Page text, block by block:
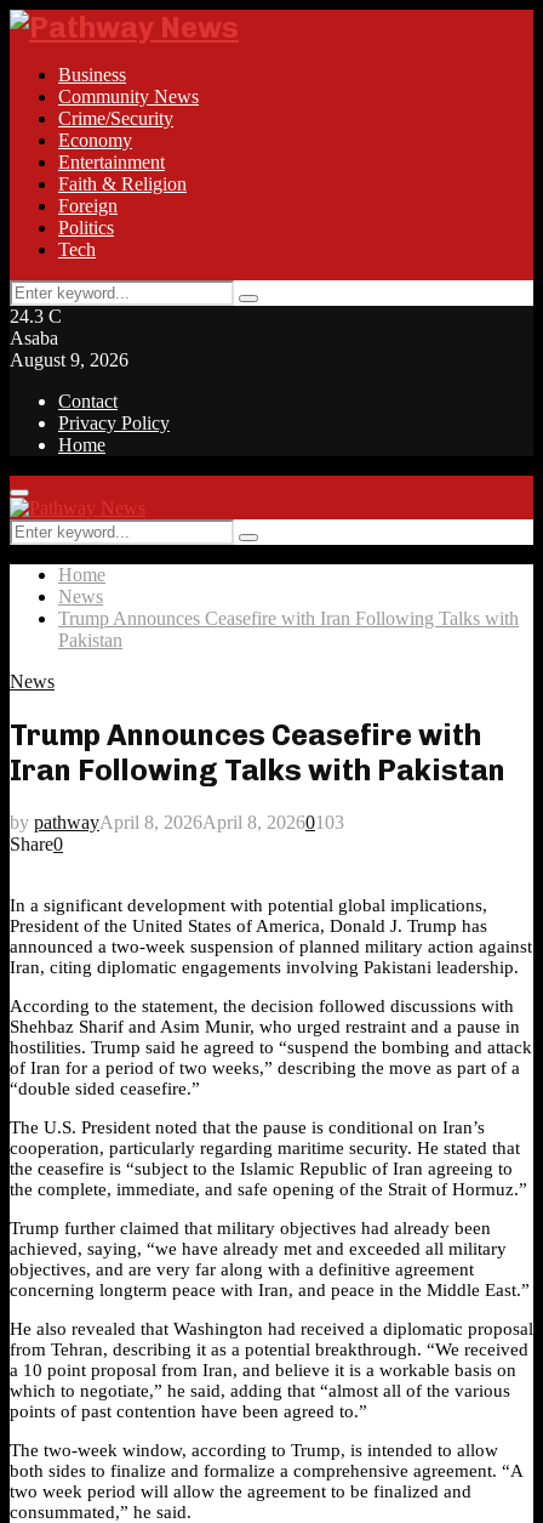
Business
Community News
Crime/Security
Economy
Entertainment
Faith & Religion
Foreign
Politics
Tech
Search
for:
Search
24.3 C
Asaba
August 9, 2026
Contact
Privacy Policy
Home
Facebook
Twitter
Instagram
Linkedin
Youtube
Rss
Primary
Menu
Search
for:
Search
Home
News
Trump Announces Ceasefire with Iran Following Talks with
Pakistan
News
Trump Announces Ceasefire with
Iran Following Talks with Pakistan
by pathwayApril 8, 2026April 8, 20260103
Share0
In a significant development with potential global implications,
President of the United States of America, Donald J. Trump has
announced a two-week suspension of planned military action against
Iran, citing diplomatic engagements involving Pakistani leadership.
According to the statement, the decision followed discussions with
Shehbaz Sharif and Asim Munir, who urged restraint and a pause in
hostilities. Trump said he agreed to “suspend the bombing and attack
of Iran for a period of two weeks,” describing the move as part of a
“double sided ceasefire.”
The U.S. President noted that the pause is conditional on Iran’s
cooperation, particularly regarding maritime security. He stated that
the ceasefire is “subject to the Islamic Republic of Iran agreeing to
the complete, immediate, and safe opening of the Strait of Hormuz.”
Trump further claimed that military objectives had already been
achieved, saying, “we have already met and exceeded all military
objectives, and are very far along with a definitive agreement
concerning longterm peace with Iran, and peace in the Middle East.”
He also revealed that Washington had received a diplomatic proposal
from Tehran, describing it as a potential breakthrough. “We received
a 10 point proposal from Iran, and believe it is a workable basis on
which to negotiate,” he said, adding that “almost all of the various
points of past contention have been agreed to.”
The two-week window, according to Trump, is intended to allow
both sides to finalize and formalize a comprehensive agreement. “A
two week period will allow the agreement to be finalized and
consummated,” he said.